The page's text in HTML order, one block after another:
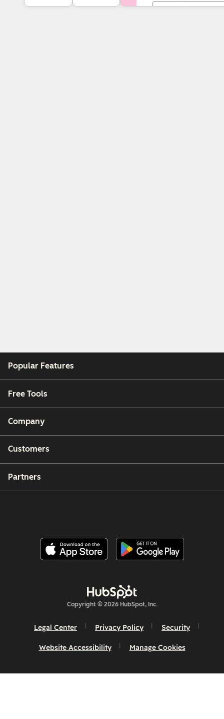
QuickBooks,
Popular Features
Free Tools
Company
Customers
Partners
Copyright © 2026 HubSpot, Inc.
Legal Center Privacy Policy Security
Website Accessibility Manage Cookies